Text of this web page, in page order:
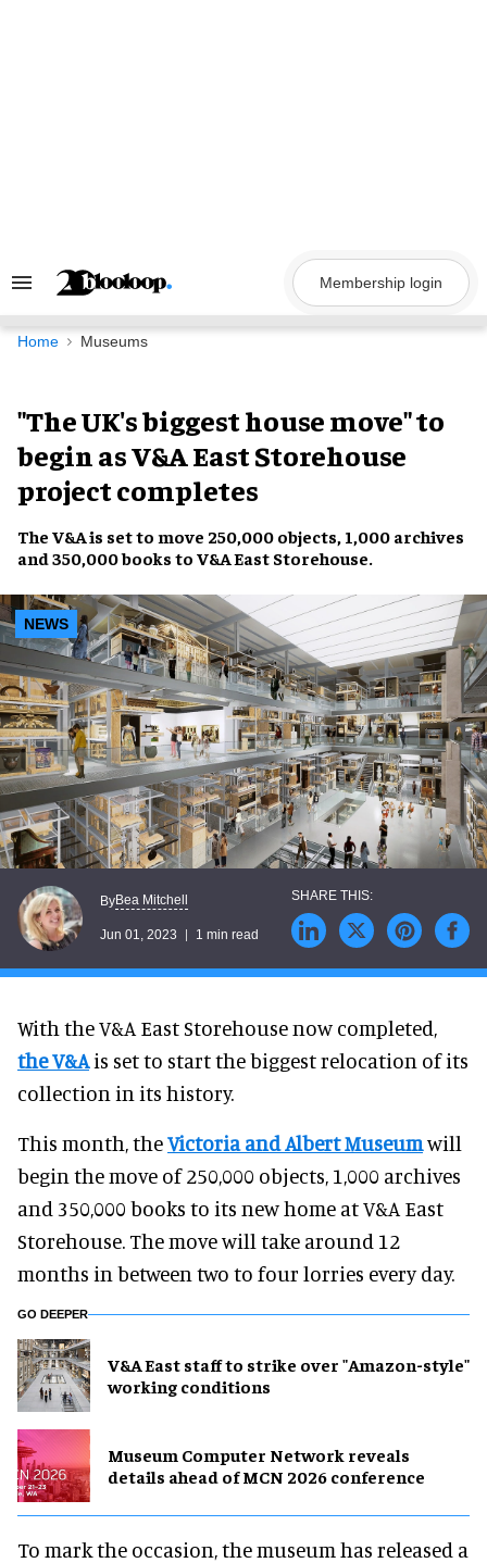
Search
Navigation
Membership login
Home Museums
"The UK's biggest house move" to
begin as V&A East Storehouse
project completes
The V&Ais set to move 250,000 objects, 1,000 archives
and350,000 books to V&A East Storehouse.
NEWS
ByBea Mitchell
Jun 01, 2023 1 min read
With the V&A East Storehouse now completed,
the V&Ais set to start the biggest relocation of its
collection in its history.
This month, theVictoria and Albert Museumwill
begin the move of 250,000 objects, 1,000 archives
and 350,000 books to its new home at V&A East
Storehouse. The move will take around 12
months in between two to four lorries every day.
GO DEEPER
V&A East staff to strike over "Amazon-style"
working conditions
Museum Computer Network reveals
details ahead of MCN 2026 conference
To mark the occasion, the museum has released a